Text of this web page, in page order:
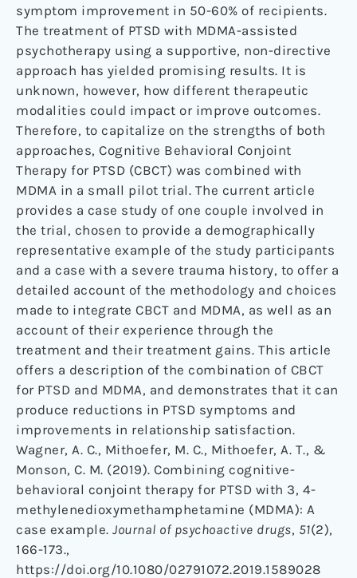
symptom improvement in 50-60% of recipients.
The treatment of PTSD with MDMA-assisted
psychotherapy using a supportive, non-directive
approach has yielded promising results. It is
unknown, however, how different therapeutic
modalities could impact or improve outcomes.
Therefore, to capitalize on the strengths of both
approaches, Cognitive Behavioral Conjoint
Therapy for PTSD (CBCT) was combined with
MDMA in a small pilot trial. The current article
provides a case study of one couple involved in
the trial, chosen to provide a demographically
representative example of the study participants
and a case with a severe trauma history, to offer a
detailed account of the methodology and choices
made to integrate CBCT and MDMA, as well as an
account of their experience through the
treatment and their treatment gains. This article
offers a description of the combination of CBCT
for PTSD and MDMA, and demonstrates that it can
produce reductions in PTSD symptoms and
improvements in relationship satisfaction.
Wagner, A. C., Mithoefer, M. C., Mithoefer, A. T., &
Monson, C. M. (2019). Combining cognitive-
behavioral conjoint therapy for PTSD with 3, 4-
methylenedioxymethamphetamine (MDMA): A
case example. Journal of psychoactive drugs, 51(2),
166-173.,
https://doi.org/10.1080/02791072.2019.1589028